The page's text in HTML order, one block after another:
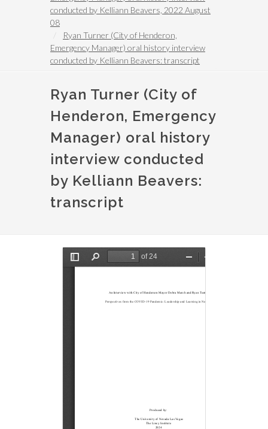
conducted by Kelliann Beavers, 2022 August
08
Ryan Turner (City of Henderon,
Emergency Manager) oral history interview
conducted by Kelliann Beavers: transcript
Ryan Turner (City of
Henderon, Emergency
Manager) oral history
interview conducted
by Kelliann Beavers:
transcript
Document